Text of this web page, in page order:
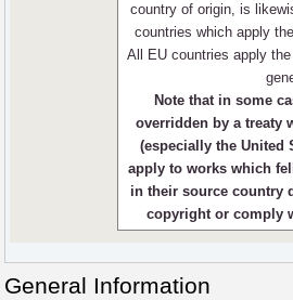
country of origin, is
countries which apply
All EU countries apply
Note that in some
overridden by a treaty
(especially the United
apply to works which
in their source country
copyright or comply
General Information